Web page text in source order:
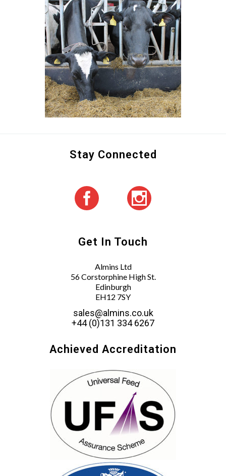
Stay Connected
Get In Touch
Almins Ltd
56 Corstorphine High St.
Edinburgh
EH12 7SY
sales@almins.co.uk
+44 (0)131 334 6267
Achieved Accreditation